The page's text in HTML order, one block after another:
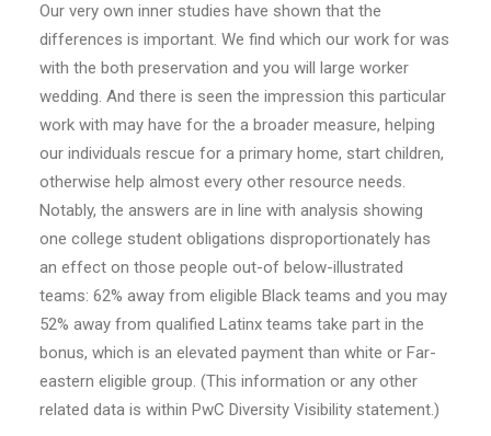
Our very own inner studies have shown that the
differences is important. We find which our work for was
with the both preservation and you will large worker
wedding. And there is seen the impression this particular
work with may have for the a broader measure, helping
our individuals rescue for a primary home, start children,
otherwise help almost every other resource needs.
Notably, the answers are in line with analysis showing
one college student obligations disproportionately has
an effect on those people out-of below-illustrated
teams: 62% away from eligible Black teams and you may
52% away from qualified Latinx teams take part in the
bonus, which is an elevated payment than white or Far-
eastern eligible group. (This information or any other
related data is within PwC Diversity Visibility statement.)